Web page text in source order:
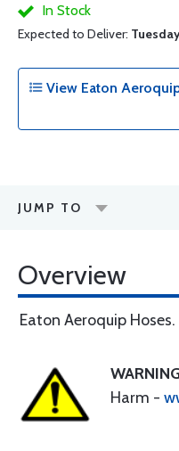
In Stock
Expected to Deliver:
View Eaton
JUMP TO
Overview
Eaton Aeroquip Hoses.
Harm -